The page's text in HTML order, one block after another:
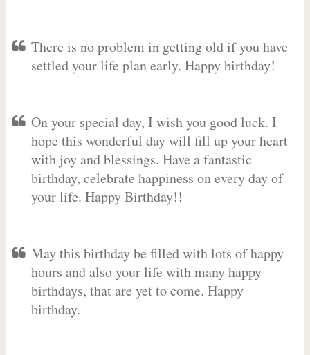
There is no problem in getting old if you have
settled your life plan early. Happy birthday!
On your special day, I wish you good luck. I
hope this wonderful day will fill up your heart
with joy and blessings. Have a fantastic
birthday, celebrate happiness on every day of
your life. Happy Birthday!!
May this birthday be filled with lots of happy
hours and also your life with many happy
birthdays, that are yet to come. Happy
birthday.